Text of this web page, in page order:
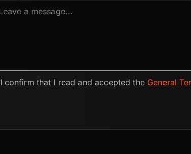
I confirm that I read and accepted the General